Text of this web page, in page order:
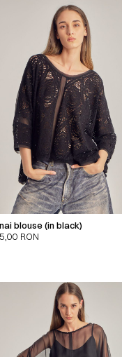
blouse (in black)
RON